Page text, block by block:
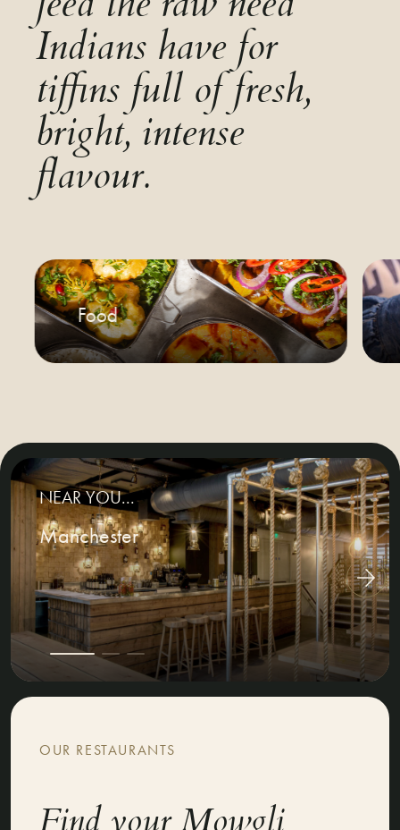
Indians have for
tiffins full of fresh,
bright, intense
flavour.
Food
OUR RESTAURANTS
NEAR YOU...
Manchester